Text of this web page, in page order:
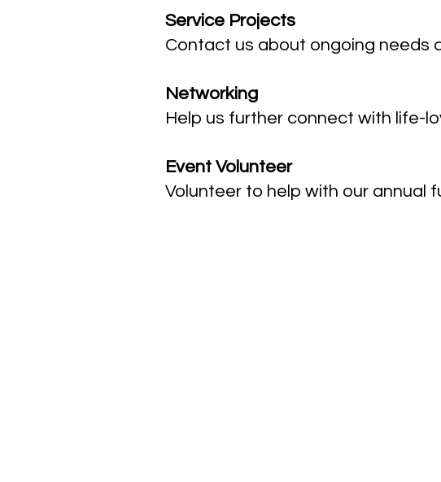
Service Projects
Contact us about ongoing needs
Networking
Help us further connect with life-
Event Volunteer
Volunteer to help with our annual